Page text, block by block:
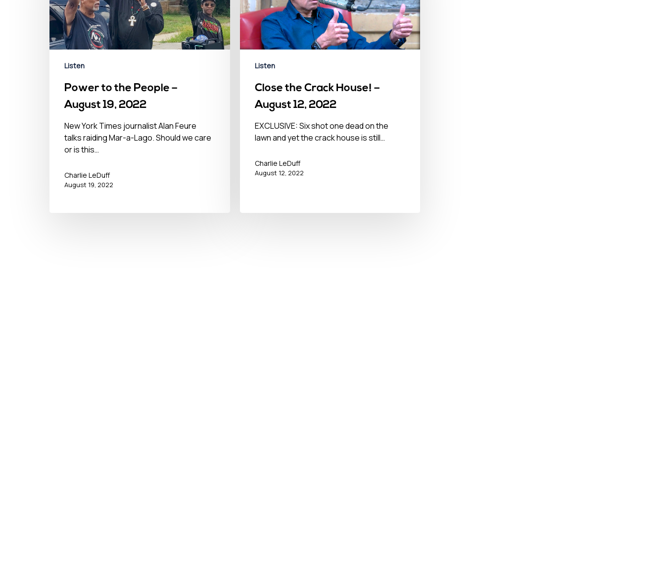
Listen
Power to the People –
August 19, 2022
New York Times journalist Alan Feure
talks raiding Mar-a-Lago. Should we care
or is this…
Charlie LeDuff
August 19, 2022
Listen
Close the Crack House! –
August 12, 2022
EXCLUSIVE: Six shot one dead on the
lawn and yet the crack house is still…
Charlie LeDuff
August 12, 2022